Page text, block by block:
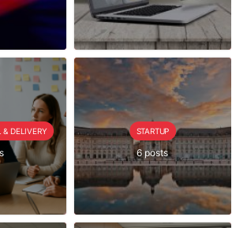
& DELIVERY STARTUP
6 posts